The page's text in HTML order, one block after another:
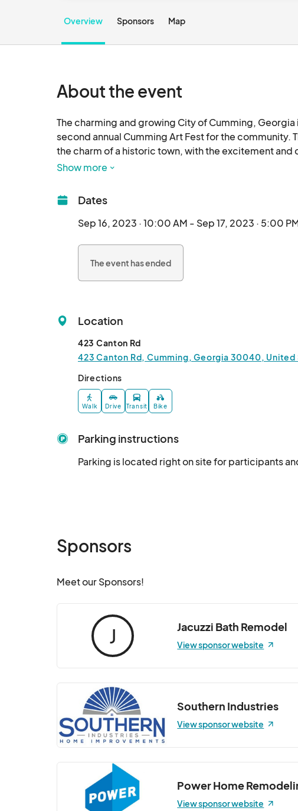
Overview Sponsors Map
About the event
The charming and growing City of Cumming,
second annual Cumming Art Fest for the community.
the charm of a historic town, with the excitement
Show more
Dates
Sep 16, 2023 · 10:00 AM - Sep 17, 2023 · 5:00
The event has ended
Location
423 Canton Rd
423 Canton Rd, Cumming, Georgia 30040,
Directions
Walk Drive Transit Bike
Parking instructions
Parking is located right on site for participants
Sponsors
Meet our Sponsors!
J Jacuzzi Bath Remodel
View sponsor website
Southern Industries
View sponsor website
Power Home
View sponsor website